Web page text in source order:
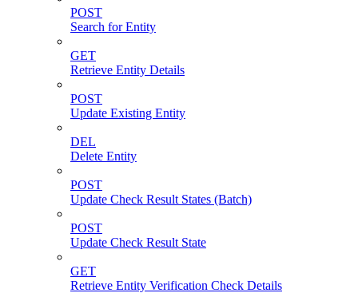
POST
Search for Entity
GET
Retrieve Entity Details
POST
Update Existing Entity
DEL
Delete Entity
POST
Update Check Result States (Batch)
POST
Update Check Result State
GET
Retrieve Entity Verification Check Details